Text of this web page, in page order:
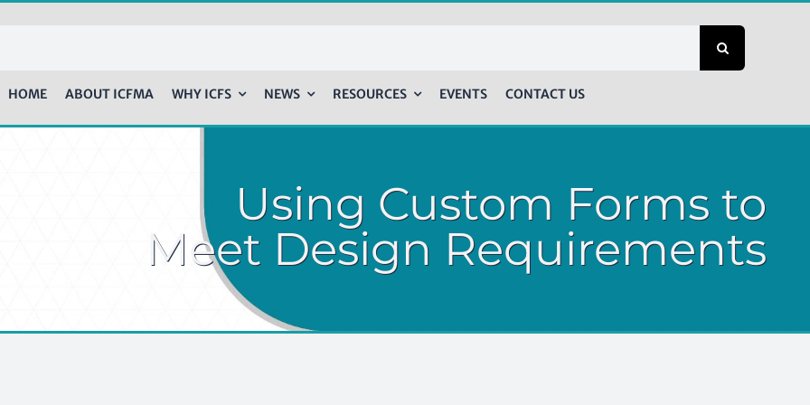
HOME ABOUT ICFMA WHY ICFS NEWS RESOURCES EVENTS CONTACT US
Using Custom Forms to
Meet Design Requirements